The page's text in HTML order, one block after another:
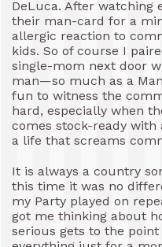
DeLuca. After watching
their man-card for a
allergic reaction to
kids. So of course I
single-mom next door
man—so much as a
fun to witness the
hard, especially when
comes stock-ready with
a life that screams
It is always a country
this time it was no
my Party played on
got me thinking about
serious gets to the